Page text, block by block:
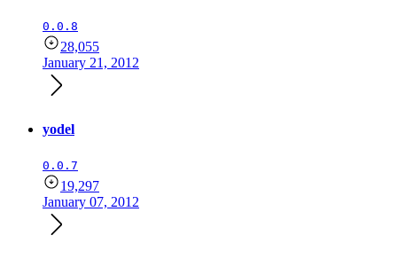
0.0.8
28,055
January 21, 2012
yodel
0.0.7
19,297
January 07, 2012